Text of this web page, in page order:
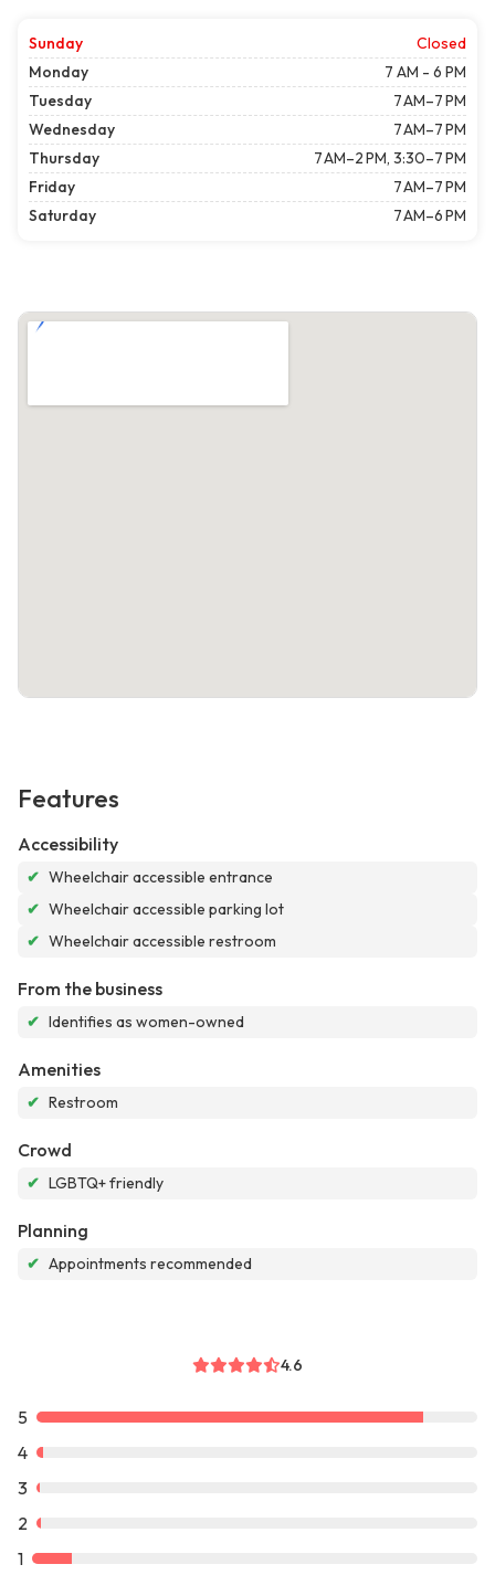
Sunday
Closed
Monday
7 AM - 6 PM
Tuesday
7 AM–7 PM
Wednesday
7 AM–7 PM
Thursday
7 AM–2 PM, 3:30–7 PM
Friday
7 AM–7 PM
Saturday
7 AM–6 PM
Features
Accessibility
✔ Wheelchair accessible entrance
✔ Wheelchair accessible parking lot
✔ Wheelchair accessible restroom
From the business
✔ Identifies as women-owned
Amenities
✔ Restroom
Crowd
✔ LGBTQ+ friendly
Planning
✔ Appointments recommended
4.6
5
4
3
2
1